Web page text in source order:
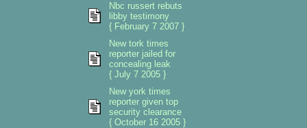
Nbc russert rebuts
libby testimony
{ February 7 2007 }
New tork times
reporter jailed for
concealing leak
{ July 7 2005 }
New york times
reporter given top
security clearance
{ October 16 2005 }